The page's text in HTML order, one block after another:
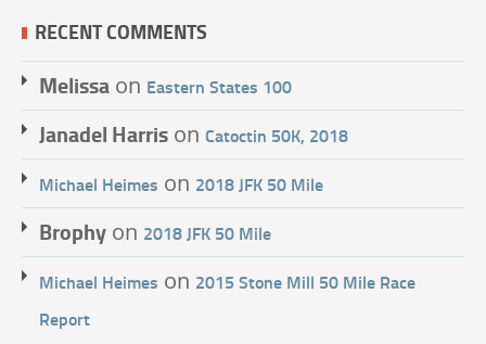
RECENT COMMENTS
Melissa on Eastern States 100
Janadel Harris on Catoctin 50K, 2018
Michael Heimes on 2018 JFK 50 Mile
Brophy on 2018 JFK 50 Mile
Michael Heimes on 2015 Stone Mill 50 Mile Race
Report